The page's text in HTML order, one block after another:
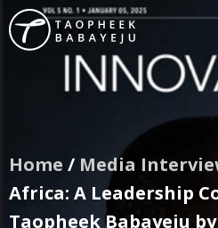
Home / Media
Africa: A Leadership
Taopheek Babayeju